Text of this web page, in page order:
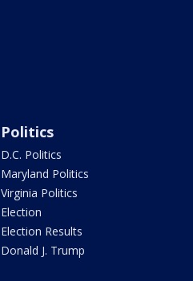
Politics
D.C. Politics
Maryland Politics
Virginia Politics
Election
Election Results
Donald J. Trump